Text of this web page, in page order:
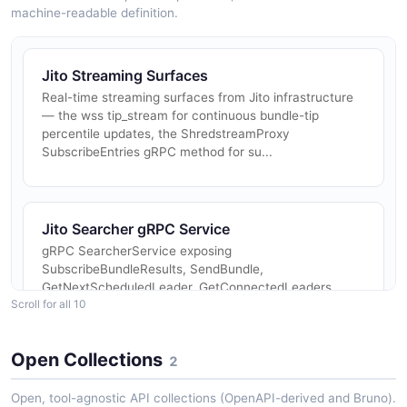
machine-readable definition.
Jito Streaming Surfaces
Real-time streaming surfaces from Jito infrastructure
— the wss tip_stream for continuous bundle-tip
percentile updates, the ShredstreamProxy
SubscribeEntries gRPC method for su...
Jito Searcher gRPC Service
gRPC SearcherService exposing
SubscribeBundleResults, SendBundle,
GetNextScheduledLeader, GetConnectedLeaders,
GetConnectedLeadersRegioned, GetTipAccounts, and
Jito Block Engine Validator gRPC
Scroll for all 10
Open Collections 2
Open, tool-agnostic API collections (OpenAPI-derived and Bruno).